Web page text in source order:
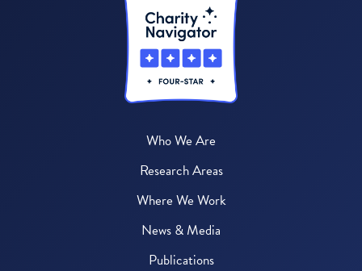
Who We Are
Research Areas
Where We Work
News & Media
Publications